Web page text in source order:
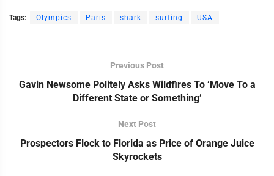
Tags: Olympics Paris shark surfing USA
Previous Post
Gavin Newsome Politely Asks Wildfires To ‘Move To a
Different State or Something’
Next Post
Prospectors Flock to Florida as Price of Orange Juice
Skyrockets